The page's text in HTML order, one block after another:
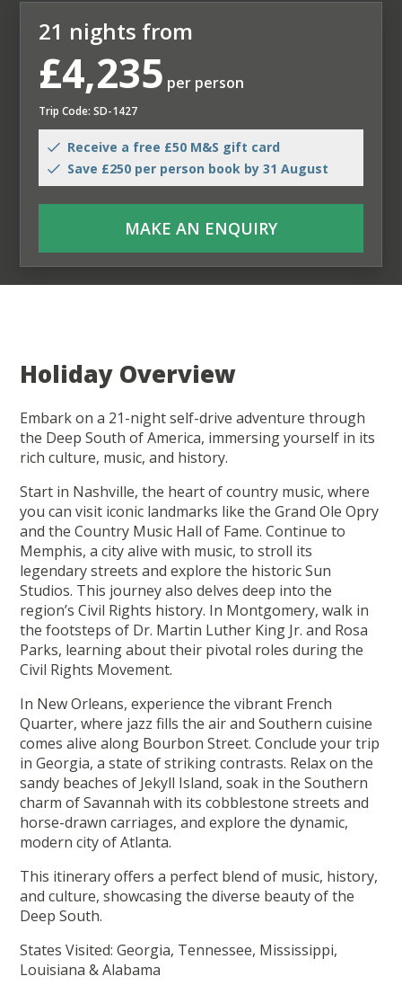
21 nights from
£4,235 per person
Trip Code: SD-1427
Receive a free £50 M&S gift card
Save £250 per person book by 31 August
MAKE AN ENQUIRY
Holiday Overview
Embark on a 21-night self-drive adventure through
the Deep South of America, immersing yourself in its
rich culture, music, and history.
Start in Nashville, the heart of country music, where
you can visit iconic landmarks like the Grand Ole Opry
and the Country Music Hall of Fame. Continue to
Memphis, a city alive with music, to stroll its
legendary streets and explore the historic Sun
Studios. This journey also delves deep into the
region’s Civil Rights history. In Montgomery, walk in
the footsteps of Dr. Martin Luther King Jr. and Rosa
Parks, learning about their pivotal roles during the
Civil Rights Movement.
In New Orleans, experience the vibrant French
Quarter, where jazz fills the air and Southern cuisine
comes alive along Bourbon Street. Conclude your trip
in Georgia, a state of striking contrasts. Relax on the
sandy beaches of Jekyll Island, soak in the Southern
charm of Savannah with its cobblestone streets and
horse-drawn carriages, and explore the dynamic,
modern city of Atlanta.
This itinerary offers a perfect blend of music, history,
and culture, showcasing the diverse beauty of the
Deep South.
States Visited: Georgia, Tennessee, Mississippi,
Louisiana & Alabama